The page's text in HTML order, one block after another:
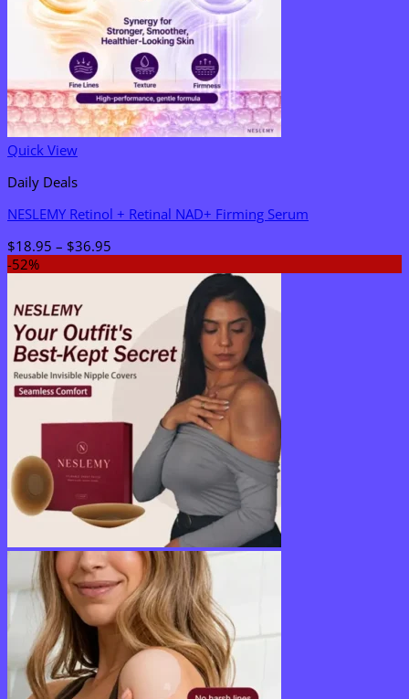
Quick View
Daily Deals
NESLEMY Retinol + Retinal NAD+ Firming Serum
$18.95 – $36.95
-52%